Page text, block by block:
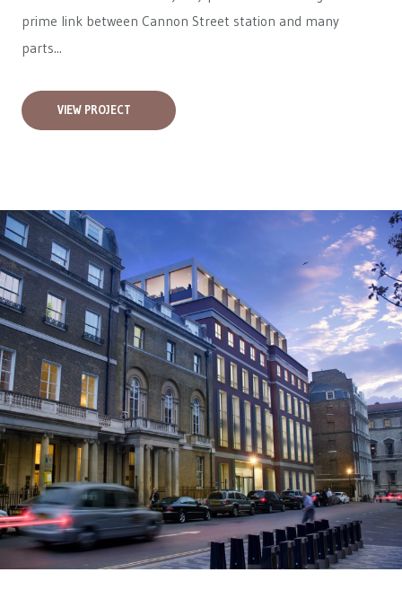
prime link between Cannon Street station and many
parts...
VIEW PROJECT